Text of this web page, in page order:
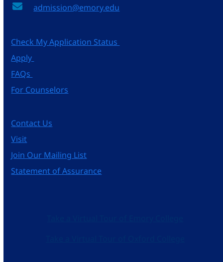
admission@emory.edu
Check My Application Status
Apply
FAQs
For Counselors
Contact Us
Visit
Join Our Mailing List
Statement of Assurance